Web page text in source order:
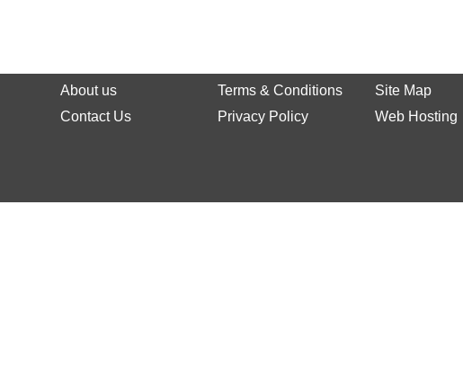
About us
Contact Us
Terms & Conditions
Privacy Policy
Site Map
Web Hosting